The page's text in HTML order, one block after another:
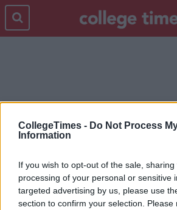
CollegeTimes - Do Not Process
Information
If you wish to opt-out of the sale,
processing of your personal or sensitive
targeted advertising by us, please use
section to confirm your selection.
NEW YORK TIMES